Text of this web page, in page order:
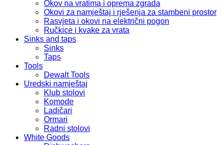
Okov na vratima i oprema zgrada
Okovi za namještaj i rješenja za stambeni prostor
Rasvjeta i okovi na električni pogon
Ručkice i kvake za vrata
Sinks and taps
Sinks
Taps
Tools
Dewalt Tools
Uredski namještaj
Klub stolovi
Komode
Ladičari
Ormari
Radni stolovi
White Goods